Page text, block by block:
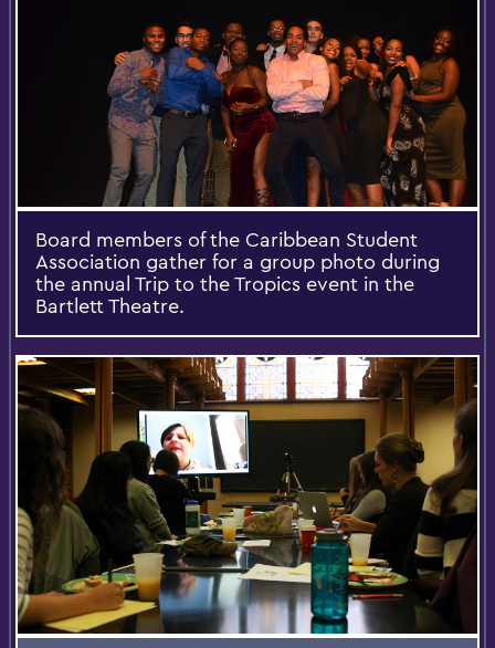
Board members of the Caribbean Student
Association gather for a group photo during
the annual Trip to the Tropics event in the
Bartlett Theatre.